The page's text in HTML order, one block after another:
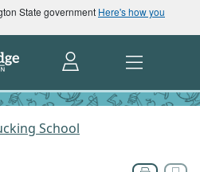
State government Here's how you
School